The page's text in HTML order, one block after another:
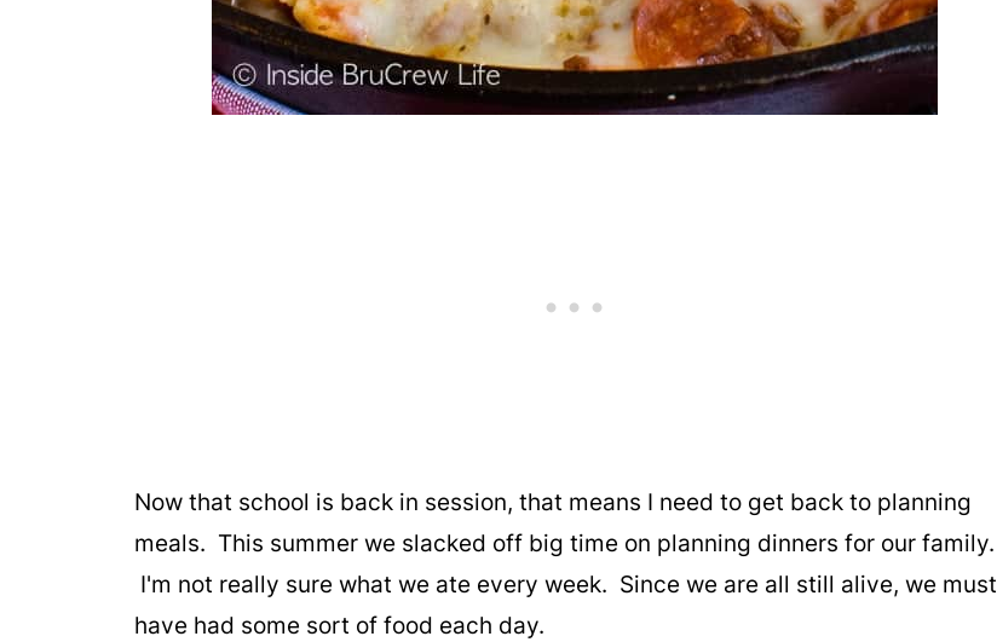
Now that school is back in session, that means I need to get back to planning
meals. This summer we slacked off big time on planning dinners for our family.
I'm not really sure what we ate every week. Since we are all still alive, we must
have had some sort of food each day.